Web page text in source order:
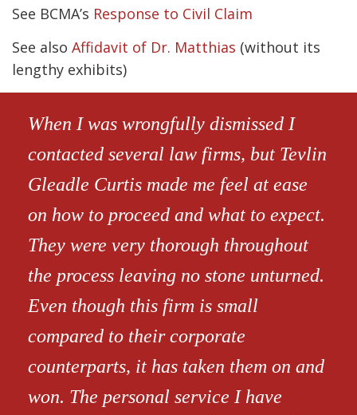
See BCMA’s Response to Civil Claim
See also Affidavit of Dr. Matthias (without its
lengthy exhibits)
When I was wrongfully dismissed I
contacted several law firms, but Tevlin
Gleadle Curtis made me feel at ease
on how to proceed and what to expect.
They were very thorough throughout
the process leaving no stone unturned.
Even though this firm is small
compared to their corporate
counterparts, it has taken them on and
won. The personal service I have